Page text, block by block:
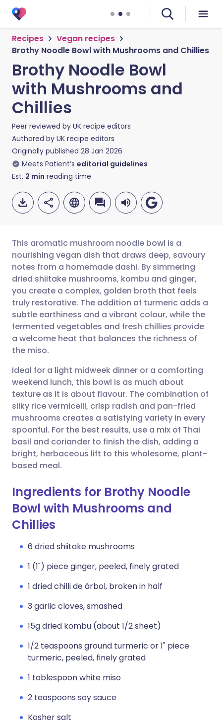
Recipes
Vegan recipes
Brothy Noodle Bowl with Mushrooms and Chillies
Brothy Noodle Bowl
with Mushrooms and
Chillies
Peer reviewed by UK recipe editors
Authored by UK recipe editors
Originally published 28 Jan 2026
Meets Patient’s editorial guidelines
Est. 2 min reading time
Share via email
Share via Facebook
Share via LinkedIn
Share via WhatsApp
Copy link
🇬🇧 English 🇩🇪 Deutsch
🇪🇸 Español 🇫🇷 Français
🇮🇹 Italiano 🇵🇹
🇸🇦 عربي 🇸🇪 Svenska
This aromatic mushroom noodle bowl is a
nourishing vegan dish that draws deep, savoury
notes from a homemade dashi. By simmering
dried shiitake mushrooms, kombu and ginger,
you create a complex, golden broth that feels
truly restorative. The addition of turmeric adds a
subtle earthiness and a vibrant colour, while the
fermented vegetables and fresh chillies provide
a welcome heat that balances the richness of
the miso.
Ideal for a light midweek dinner or a comforting
weekend lunch, this bowl is as much about
texture as it is about flavour. The combination of
silky rice vermicelli, crisp radish and pan-fried
mushrooms creates a satisfying variety in every
spoonful. For the best results, use a mix of Thai
basil and coriander to finish the dish, adding a
bright, herbaceous lift to this wholesome, plant-
based meal.
Ingredients for Brothy Noodle
Bowl with Mushrooms and
Chillies
6 dried shiitake mushrooms
1 (1") piece ginger, peeled, finely grated
1 dried chilli de árbol, broken in half
3 garlic cloves, smashed
15g dried kombu (about 1/2 sheet)
1/2 teaspoons ground turmeric or 1" piece
turmeric, peeled, finely grated
1 tablespoon white miso
2 teaspoons soy sauce
Kosher salt